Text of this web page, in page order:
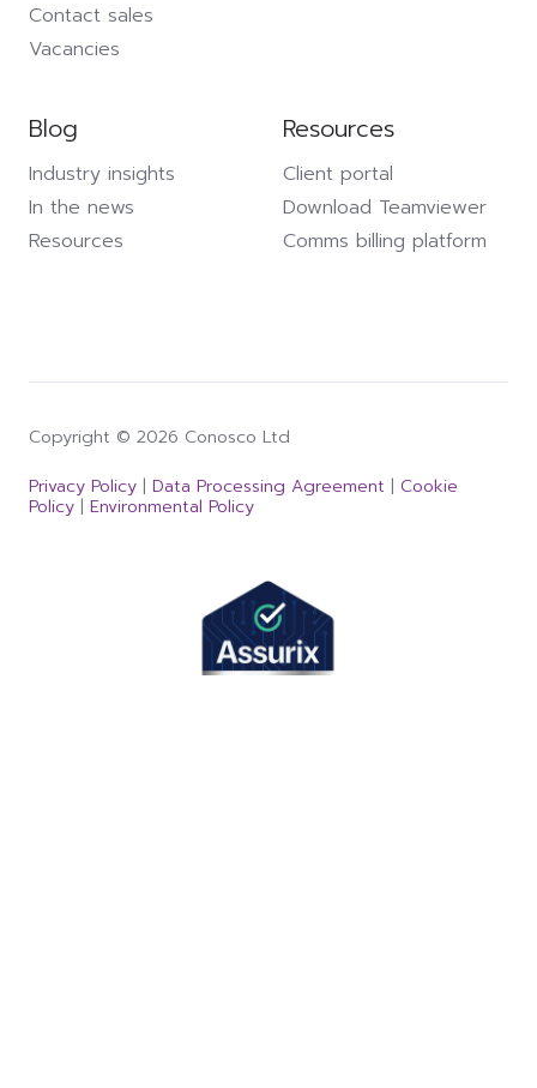
Contact sales
Vacancies
Blog
Industry insights
In the news
Resources
Resources
Client portal
Download Teamviewer
Comms billing platform
Copyright © 2026 Conosco Ltd
Privacy Policy | Data Processing Agreement | Cookie
Policy | Environmental Policy